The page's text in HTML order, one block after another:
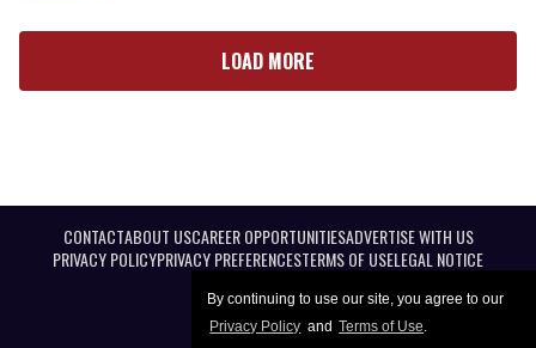
By continuing to use our site, you agree to our
Privacy Policy and Terms of Use.
LOAD MORE
CONTACTABOUT USCAREER OPPORTUNITIESADVERTISE WITH US
PRIVACY POLICYPRIVACY PREFERENCESTERMS OF USELEGAL NOTICE